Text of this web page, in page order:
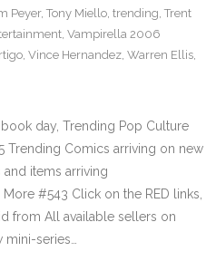
Peyer, Tony Miello, trending, Trent
, Vampirella 2006
, Vince Hernandez, Warren Ellis,
day, Trending Pop Culture
Trending Comics arriving on new
items arriving
#543 Click on the RED links,
from All available sellers on
series…